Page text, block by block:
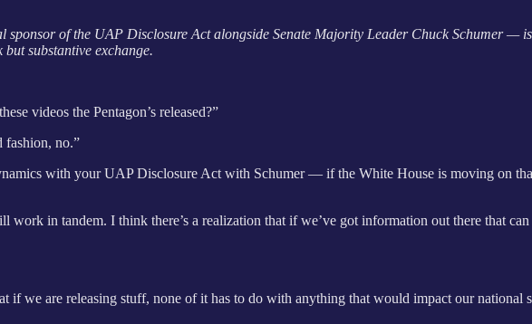
of the UAP Disclosure Act alongside Senate Majority Leader Chuck Schumer —
substantive exchange.
videos the Pentagon’s released?”
fashion, no.”
with your UAP Disclosure Act with Schumer — if the White House is moving on
work in tandem. I think there’s a realization that if we’ve got information out there that can
if we are releasing stuff, none of it has to do with anything that would impact our national